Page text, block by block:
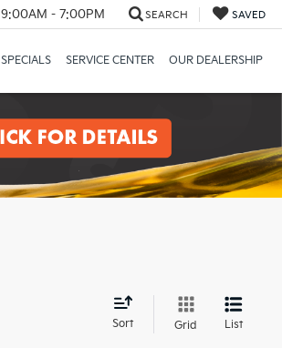
9:00AM - 7:00PM SEARCH SAVED
SPECIALS SERVICE CENTER OUR DEALERSHIP
Sort Grid List